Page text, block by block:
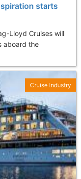
starts
Lloyd Cruises will
aboard the
Cruise Industry